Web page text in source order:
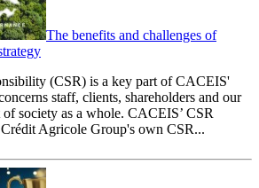
The benefits and challenges of
(CSR) is a key part of CACEIS'
staff, clients, shareholders and our
society as a whole. CACEIS’ CSR
Agricole Group's own CSR...